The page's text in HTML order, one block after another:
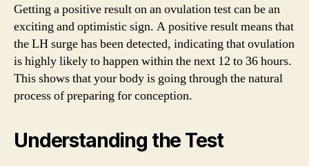
Getting a positive result on an ovulation test can be an
exciting and optimistic sign. A positive result means that
the LH surge has been detected, indicating that ovulation
is highly likely to happen within the next 12 to 36 hours.
This shows that your body is going through the natural
process of preparing for conception.
Understanding the Test